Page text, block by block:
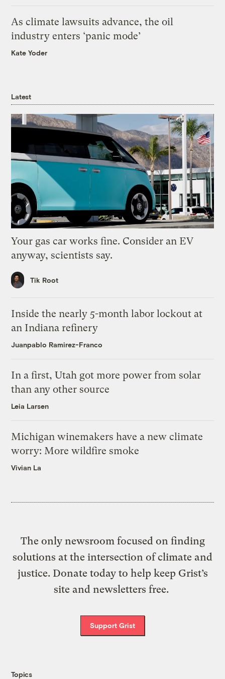
As climate lawsuits advance, the oil
industry enters ‘panic mode’
Kate Yoder
Latest
Your gas car works fine. Consider an EV
anyway, scientists say.
Tik Root
Inside the nearly 5-month labor lockout at
an Indiana refinery
Juanpablo Ramirez-Franco
In a first, Utah got more power from solar
than any other source
Leia Larsen
Michigan winemakers have a new climate
worry: More wildfire smoke
Vivian La
The only newsroom focused on finding
solutions at the intersection of climate and
justice. Donate today to help keep Grist’s
site and newsletters free.
Support Grist
Topics